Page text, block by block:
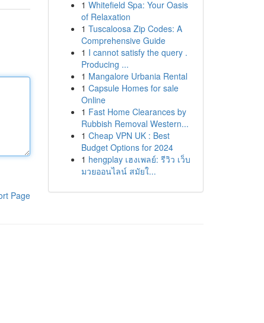
Page
1 Whitefield Spa: Your Oasis
of Relaxation
1 Tuscaloosa Zip Codes: A
Comprehensive Guide
1 I cannot satisfy the query .
Producing ...
1 Mangalore Urbania Rental
1 Capsule Homes for sale
Online
1 Fast Home Clearances by
Rubbish Removal Western...
1 Cheap VPN UK : Best
Budget Options for 2024
1 hengplay เฮงเพลย์: รีวิว เว็บ
มวยออนไลน์ สมัยใ...